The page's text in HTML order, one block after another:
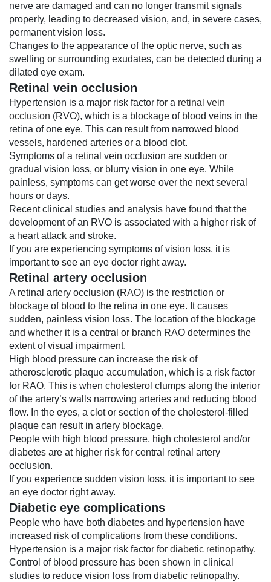
nerve are damaged and can no longer transmit signals
properly, leading to decreased vision, and, in severe cases,
permanent vision loss.
Changes to the appearance of the optic nerve, such as
swelling or surrounding exudates, can be detected during a
dilated eye exam.
Retinal vein occlusion
Hypertension is a major risk factor for a retinal vein
occlusion (RVO), which is a blockage of blood veins in the
retina of one eye. This can result from narrowed blood
vessels, hardened arteries or a blood clot.
Symptoms of a retinal vein occlusion are sudden or
gradual vision loss, or blurry vision in one eye. While
painless, symptoms can get worse over the next several
hours or days.
Recent clinical studies and analysis have found that the
development of an RVO is associated with a higher risk of
a heart attack and stroke.
If you are experiencing symptoms of vision loss, it is
important to see an eye doctor right away.
Retinal artery occlusion
A retinal artery occlusion (RAO) is the restriction or
blockage of blood to the retina in one eye. It causes
sudden, painless vision loss. The location of the blockage
and whether it is a central or branch RAO determines the
extent of visual impairment.
High blood pressure can increase the risk of
atherosclerotic plaque accumulation, which is a risk factor
for RAO. This is when cholesterol clumps along the interior
of the artery’s walls narrowing arteries and reducing blood
flow. In the eyes, a clot or section of the cholesterol-filled
plaque can result in artery blockage.
People with high blood pressure, high cholesterol and/or
diabetes are at higher risk for central retinal artery
occlusion.
If you experience sudden vision loss, it is important to see
an eye doctor right away.
Diabetic eye complications
People who have both diabetes and hypertension have
increased risk of complications from these conditions.
Hypertension is a major risk factor for diabetic retinopathy.
Control of blood pressure has been shown in clinical
studies to reduce vision loss from diabetic retinopathy.